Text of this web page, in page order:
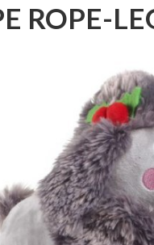
ROPE-